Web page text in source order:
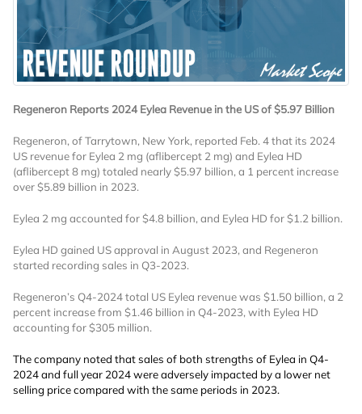
More News
Regeneron Reports 2024 Eylea Revenue in the US of $5.97 Billion
Regeneron, of Tarrytown, New York, reported Feb. 4 that its 2024
US revenue for Eylea 2 mg (aflibercept 2 mg) and Eylea HD
(aflibercept 8 mg) totaled nearly $5.97 billion, a 1 percent increase
over $5.89 billion in 2023.
Eylea 2 mg accounted for $4.8 billion, and Eylea HD for $1.2 billion.
Eylea HD gained US approval in August 2023, and Regeneron
started recording sales in Q3-2023.
Regeneron’s Q4-2024 total US Eylea revenue was $1.50 billion, a 2
percent increase from $1.46 billion in Q4-2023, with Eylea HD
accounting for $305 million.
The company noted that sales of both strengths of Eylea in Q4-
2024 and full year 2024 were adversely impacted by a lower net
selling price compared with the same periods in 2023.